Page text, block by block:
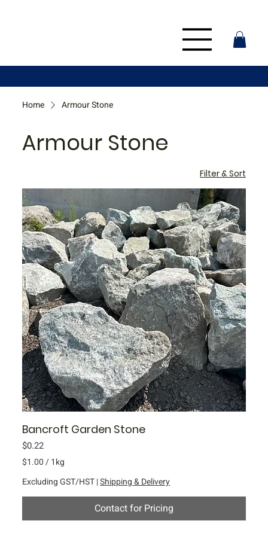
Home Armour Stone
Armour Stone
Filter & Sort
Bancroft Garden Stone
Price
$0.22
$1.00 /1kg
$
0
Excluding GST/HST|Shipping & Delivery
Contact for Pricing